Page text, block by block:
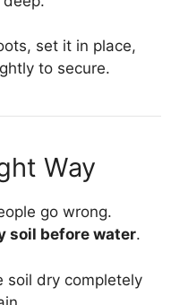
set it in place,
to secure.
Way
go wrong.
soil before water.
soil dry completely